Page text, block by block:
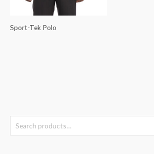
e
Sport-Tek Polo